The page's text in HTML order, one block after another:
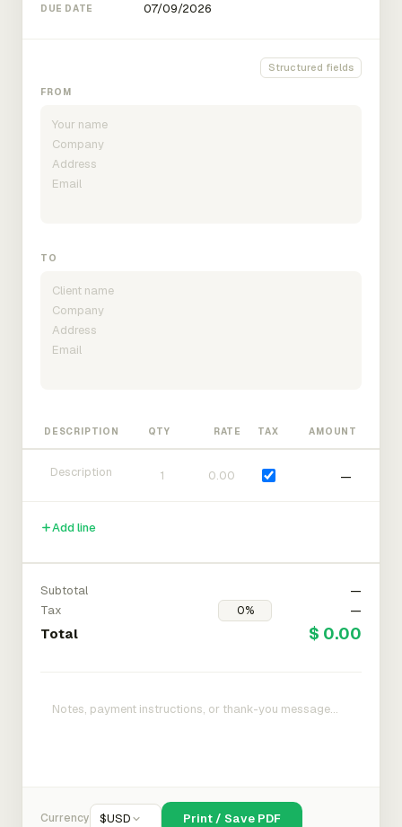
DUE DATE
Structured fields
FROM
TO
DESCRIPTION QTY RATE TAX AMOUNT
—
Add line
Subtotal
—
Tax
—
Total $ 0.00
Currency $USD Print / Save PDF